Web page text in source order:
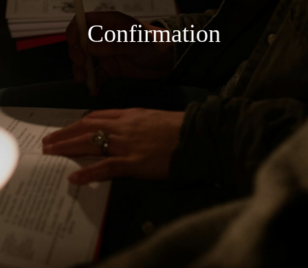
Confirmation